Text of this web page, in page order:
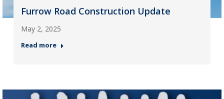
Furrow Road Construction Update
May 2, 2025
Read more